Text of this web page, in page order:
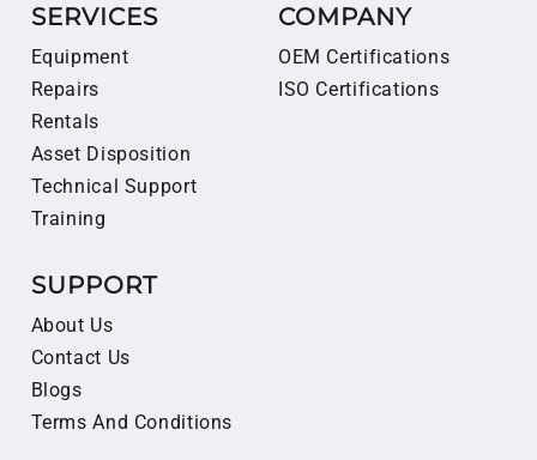
SERVICES
Equipment
Repairs
Rentals
Asset Disposition
Technical Support
Training
COMPANY
OEM Certifications
ISO Certifications
SUPPORT
About Us
Contact Us
Blogs
Terms And Conditions